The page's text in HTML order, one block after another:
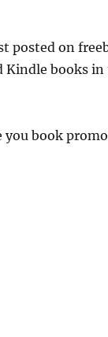
posted on
Kindle books in
book